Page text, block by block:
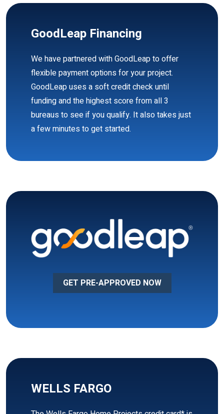
GoodLeap Financing
We have partnered with GoodLeap to offer
flexible payment options for your project.
GoodLeap uses a soft credit check until
funding and the highest score from all 3
bureaus to see if you qualify. It also takes just
a few minutes to get started.
GET PRE-APPROVED NOW
WELLS FARGO